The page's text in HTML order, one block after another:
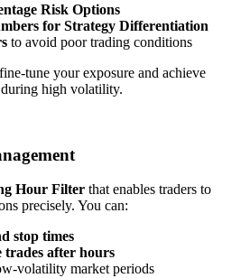
Risk Options
for Strategy Differentiation
to avoid poor trading conditions
tune your exposure and achieve
high volatility.
Hour Filter that enables traders to
precisely. You can:
stop times
trades after hours
volatility market periods